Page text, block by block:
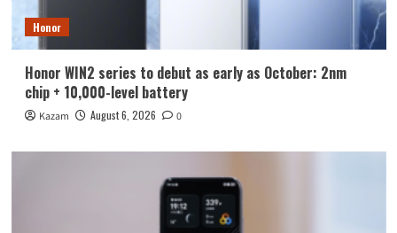
Honor
Honor WIN2 series to debut as early as October: 2nm
chip + 10,000-level battery
Kazam August 6, 2026 0